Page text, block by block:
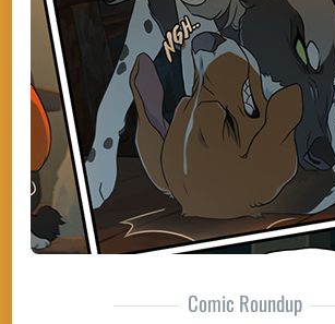
Comic Roundup